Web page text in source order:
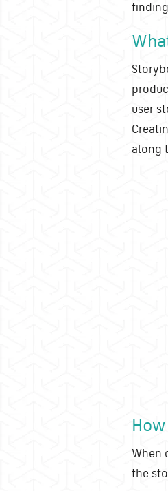
user
along
When
the